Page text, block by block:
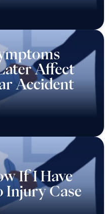
Affect
Accident
If I Have
Injury Case